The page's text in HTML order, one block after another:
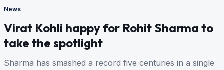
News
Virat Kohli happy for Rohit Sharma to
take the spotlight
Sharma has smashed a record five centuries in a single